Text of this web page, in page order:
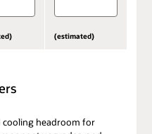
(estimated)
cooling headroom for